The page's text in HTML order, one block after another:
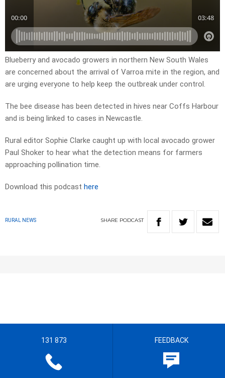
Blueberry and avocado growers in northern New South Wales
are concerned about the arrival of Varroa mite in the region, and
are urging everyone to help keep the outbreak under control.
The bee disease has been detected in hives near Coffs Harbour
and is being linked to cases in Newcastle.
Rural editor Sophie Clarke caught up with local avocado grower
Paul Shoker to hear what the detection means for farmers
approaching pollination time.
Download this podcast here
RURAL NEWS SHARE PODCAST
131 873 FEEDBACK